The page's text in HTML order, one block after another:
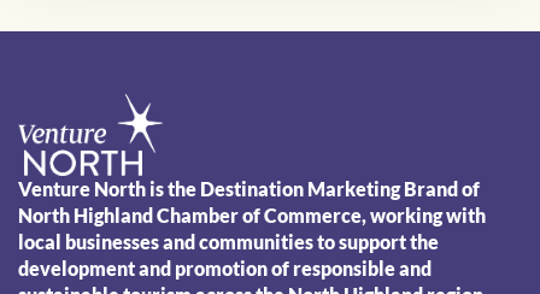
Venture North is the Destination Marketing Brand of
North Highland Chamber of Commerce, working with
local businesses and communities to support the
development and promotion of responsible and